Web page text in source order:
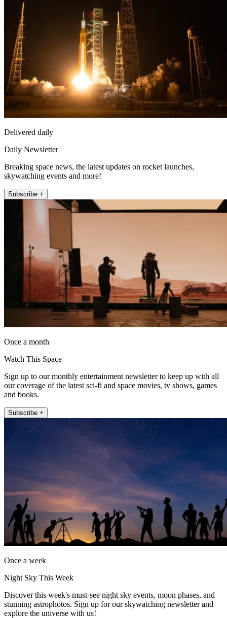
Delivered daily
Daily Newsletter
Breaking space news, the latest updates on rocket launches,
skywatching events and more!
Subscribe +
Once a month
Watch This Space
Sign up to our monthly entertainment newsletter to keep up with all
our coverage of the latest sci-fi and space movies, tv shows, games
and books.
Subscribe +
Once a week
Night Sky This Week
Discover this week's must-see night sky events, moon phases, and
stunning astrophotos. Sign up for our skywatching newsletter and
explore the universe with us!